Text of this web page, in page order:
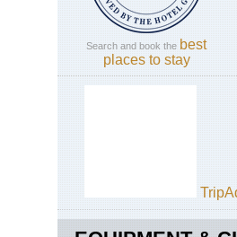
Search and book the best
places to stay